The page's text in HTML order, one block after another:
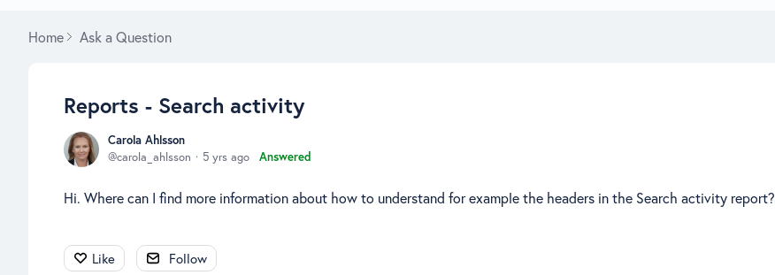
Home Ask a Question
Reports - Search activity
Carola Ahlsson
carola_ahlsson
5 yrs ago Answered
Hi. Where can I find more information about how to understand for example the headers in the Search activity report?
Like Follow